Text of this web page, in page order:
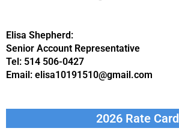
Elisa Shepherd:
Senior Account Representative
Tel: 514 506-0427
Email: elisa10191510@gmail.com
2026 Rate Card